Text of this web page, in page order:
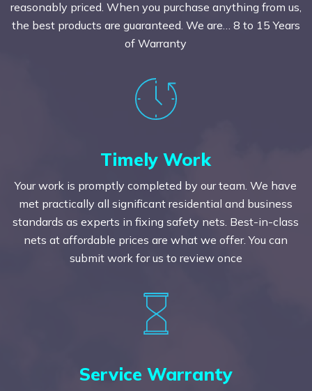
reasonably priced. When you purchase anything from us,
the best products are guaranteed. We are… 8 to 15 Years
of Warranty
Timely Work
Your work is promptly completed by our team. We have
met practically all significant residential and business
standards as experts in fixing safety nets. Best-in-class
nets at affordable prices are what we offer. You can
submit work for us to review once
Service Warranty